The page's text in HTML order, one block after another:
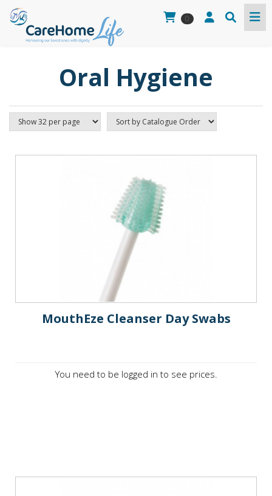
0
Oral Hygiene
MouthEze Cleanser Day Swabs
You need to be logged in to see prices.